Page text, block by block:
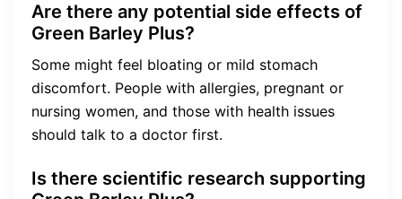
Are there any potential side effects of
Green Barley Plus?
Some might feel bloating or mild stomach
discomfort. People with allergies, pregnant or
nursing women, and those with health issues
should talk to a doctor first.
Is there scientific research supporting